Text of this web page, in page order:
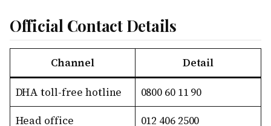
Official Contact Details
Channel Detail
DHA toll-free hotline
0800 60 11 90
Head office
012 406 2500